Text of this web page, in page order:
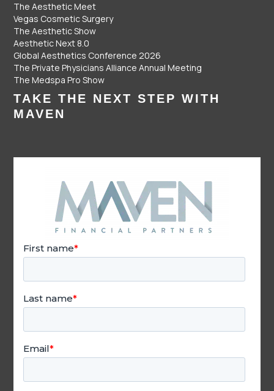
The Aesthetic Meet
Vegas Cosmetic Surgery
The Aesthetic Show
Aesthetic Next 8.0
Global Aesthetics Conference 2026
The Private Physicians Alliance Annual Meeting
The Medspa Pro Show
TAKE THE NEXT STEP WITH
MAVEN